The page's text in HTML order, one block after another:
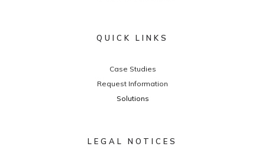
QUICK LINKS
Case Studies
Request Information
Solutions
LEGAL NOTICES